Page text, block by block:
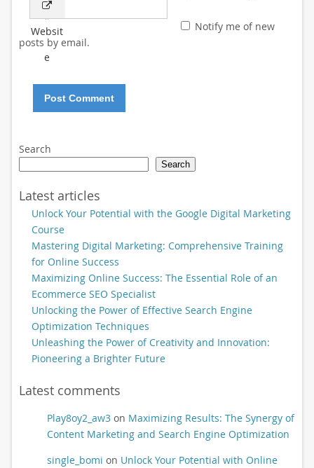
*
Websit
e
Notify me of new
posts by email.
Search
Search
Latest articles
Unlock Your Potential with the Google Digital Marketing
Course
Mastering Digital Marketing: Comprehensive Training
for Online Success
Maximizing Online Success: The Essential Role of an
Ecommerce SEO Specialist
Unlocking the Power of Effective Search Engine
Optimization Techniques
Unleashing the Power of Creativity and Innovation:
Pioneering a Brighter Future
Latest comments
Play8oy2_aw3on Maximizing Results: The Synergy of
Content Marketing and Search Engine Optimization
single_bomi on Unlock Your Potential with Online